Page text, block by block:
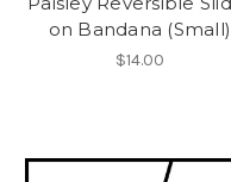
on Bandana (Small)
$14.00